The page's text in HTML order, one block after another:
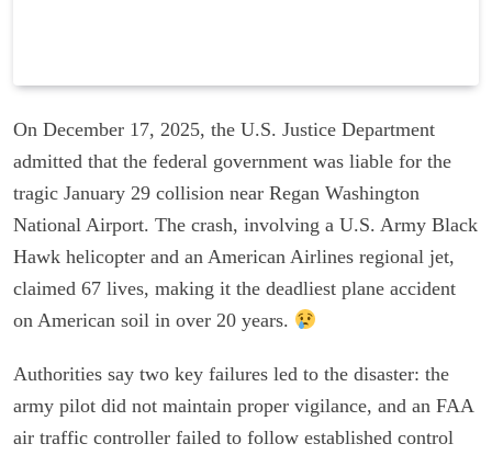
On December 17, 2025, the U.S. Justice Department
admitted that the federal government was liable for the
tragic January 29 collision near Regan Washington
National Airport. The crash, involving a U.S. Army Black
Hawk helicopter and an American Airlines regional jet,
claimed 67 lives, making it the deadliest plane accident
on American soil in over 20 years.
Authorities say two key failures led to the disaster: the
army pilot did not maintain proper vigilance, and an FAA
air traffic controller failed to follow established control